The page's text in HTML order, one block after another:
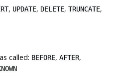
, UPDATE, DELETE, TRUNCATE,
called: BEFORE, AFTER,